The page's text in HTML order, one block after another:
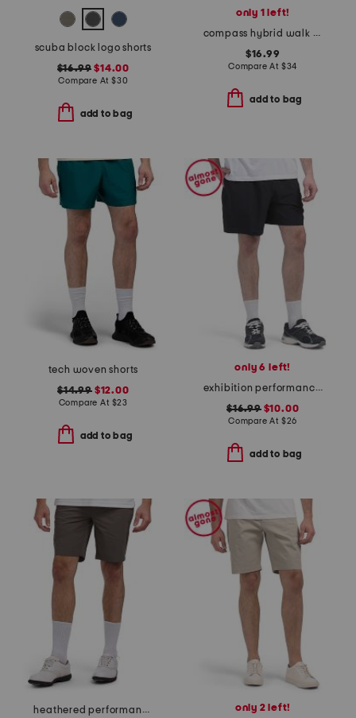
scuba block logo shorts
$16.99 $14.00
Compare At $30
add to bag
only 1 left!
compass hybrid walk shorts
$16.99
Compare At $34
add to bag
tech woven shorts
$14.99$12.00
Compare At $23
add to bag
only 6 left!
exhibition performance shorts
$16.99$10.00
Compare At $26
add to bag
heathered performance shorts
only 2 left!